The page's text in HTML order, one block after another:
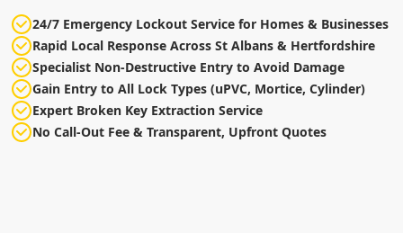
24/7 Emergency Lockout Service for Homes & Businesses
Rapid Local Response Across St Albans & Hertfordshire
Specialist Non-Destructive Entry to Avoid Damage
Gain Entry to All Lock Types (uPVC, Mortice, Cylinder)
Expert Broken Key Extraction Service
No Call-Out Fee & Transparent, Upfront Quotes